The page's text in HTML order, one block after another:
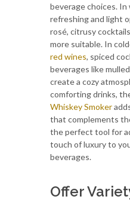
beverage choices. In
refreshing and light
rosé, citrusy
more suitable. In
red wines, spiced
beverages like
create a cozy
comforting drinks,
Whiskey Smoker
that complements
the perfect tool for
touch of luxury to
beverages.
Offer